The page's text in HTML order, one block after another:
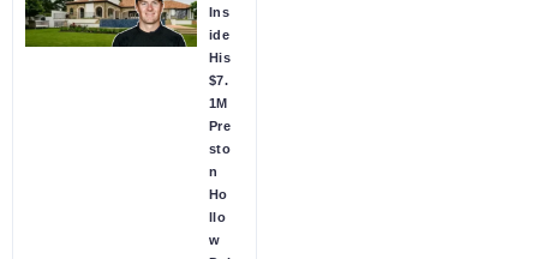
Ins
ide
His
$7.
1M
Pre
sto
n
Ho
llo
w